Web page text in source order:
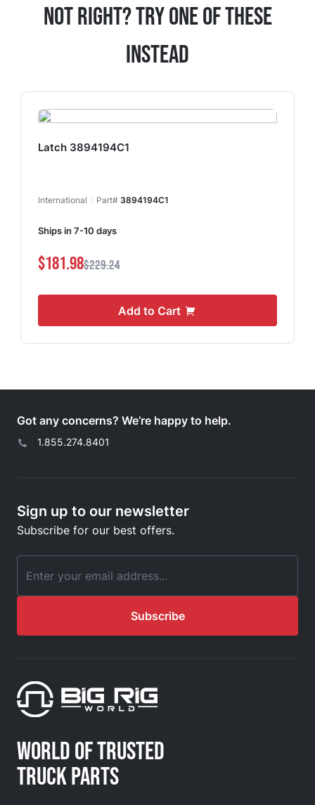
Not Right? Try One Of These
Instead
Latch 3894194C1
International Part# 3894194C1
Ships in 7-10 days
$181.98$229.24
Add to Cart
Got any concerns? We’re happy to help.
1.855.274.8401
Sign up to our newsletter
Subscribe for our best offers.
Email Address
Subscribe
WORLD OF TRUSTED
TRUCK PARTS